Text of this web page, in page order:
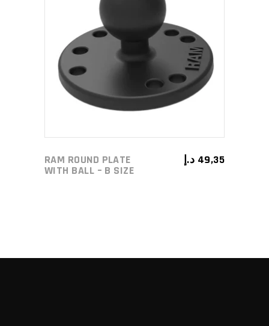
ADD TO CART
RAM ROUND PLATE
WITH BALL – B SIZE
49,35 د.إ